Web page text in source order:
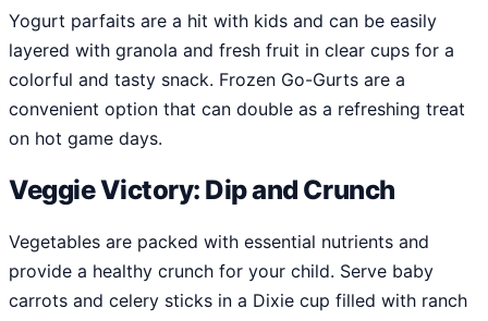
Yogurt parfaits are a hit with kids and can be easily
layered with granola and fresh fruit in clear cups for a
colorful and tasty snack. Frozen Go-Gurts are a
convenient option that can double as a refreshing treat
on hot game days.
Veggie Victory: Dip and Crunch
Vegetables are packed with essential nutrients and
provide a healthy crunch for your child. Serve baby
carrots and celery sticks in a Dixie cup filled with ranch